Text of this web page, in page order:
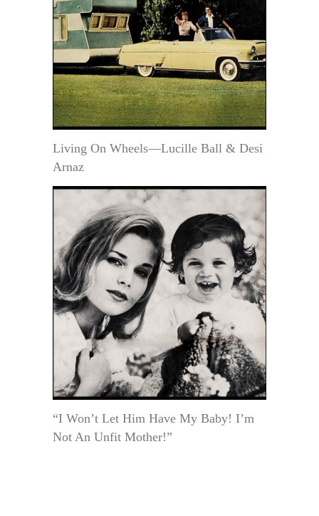
Living On Wheels—Lucille Ball & Desi
Arnaz
“I Won’t Let Him Have My Baby! I’m
Not An Unfit Mother!”